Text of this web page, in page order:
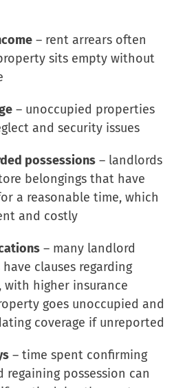
– rent arrears often
sits empty without
– unoccupied properties
and security issues
possessions– landlords
belongings that have
a reasonable time, which
and costly
– many landlord
clauses regarding
higher insurance
goes unoccupied and
coverage if unreported
– time spent confirming
possession can